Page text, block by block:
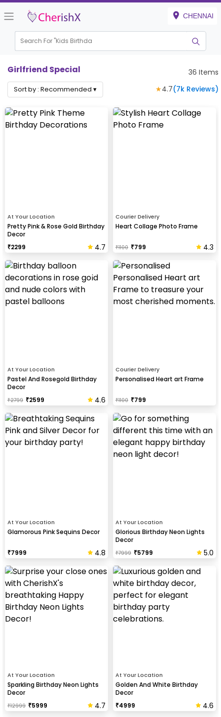
CHENNAI
Search For "Kids Birthday"
Girlfriend Special 36 Items
Sort by : Recommended ▾ ★4.7(7k Reviews)
At Your Location
Pretty Pink & Rose Gold Birthday
Decor
₹2299 4.7
Courier Delivery
Heart Collage Photo Frame
₹1100 ₹799 4.3
At Your Location
Pastel And Rosegold Birthday
Decor
₹2799 ₹2599 4.6
Courier Delivery
Personalised Heart art Frame
₹1100 ₹799
At Your Location
Glamorous Pink Sequins Decor
₹7999 4.8
At Your Location
Glorious Birthday Neon Lights
Decor
₹7999 ₹5799 5.0
At Your Location
Sparkling Birthday Neon Lights
Decor
₹12999 ₹5999 4.7
At Your Location
Golden And White Birthday
Decor
₹4999 4.6